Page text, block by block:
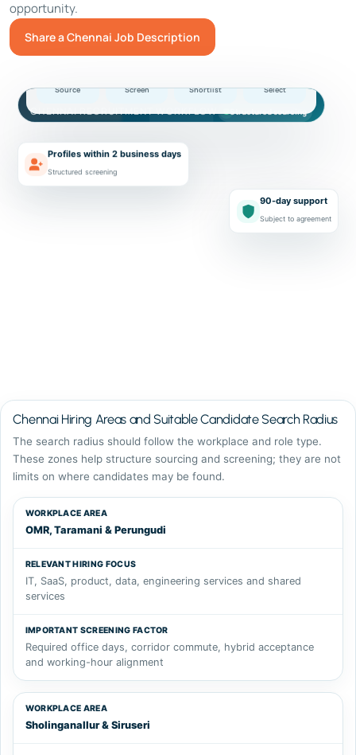
opportunity.
Share a Chennai Job Description
CHENNAI RECRUITMENT WORKFLOW Structured sourcing
Illustrative software hiring workflow
Source Screen Shortlist Select
Profiles within 2 business days
Structured screening
90-day support
Subject to agreement
Chennai Hiring Areas and Suitable Candidate Search Radius
The search radius should follow the workplace and role type.
These zones help structure sourcing and screening; they are not
limits on where candidates may be found.
WORKPLACE AREA
OMR, Taramani & Perungudi
IT, SaaS, product, data, engineering services and shared
services
Required office days, corridor commute, hybrid acceptance
and working-hour alignment
Sholinganallur & Siruseri